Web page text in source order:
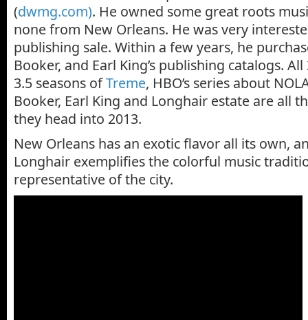
(dwmg.com). He owned some great roots
none from New Orleans. He was very
publishing sale. Within a few years, he
Booker, and Earl King’s publishing catalogs.
3.5 seasons ofTreme, HBO’s series about
Booker, Earl King and Longhair estate are all
they head into 2013.
New Orleans has an exotic flavor all its own,
Longhair exemplifies the colorful music
representative of the city.